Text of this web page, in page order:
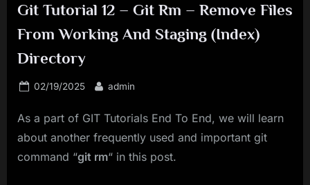
Git Tutorial 12 – Git Rm – Remove Files
From Working And Staging (Index)
Directory
Posted
02/19/2025 By
admin
As a part of GIT Tutorials End To End, we will learn
about another frequently used and important git
command “git rm“ in this post.